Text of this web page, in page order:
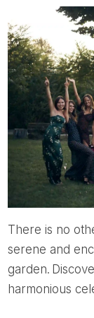
There is no other environment that offers such a
serene and
garden.
harmonious